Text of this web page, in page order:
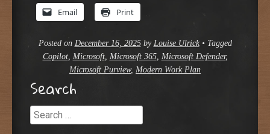
Email Print
Posted on December 16, 2025by Louise Ulrick • Tagged
Copilot, Microsoft, Microsoft 365, Microsoft Defender,
Microsoft Purview, Modern Work Plan
Search
Search